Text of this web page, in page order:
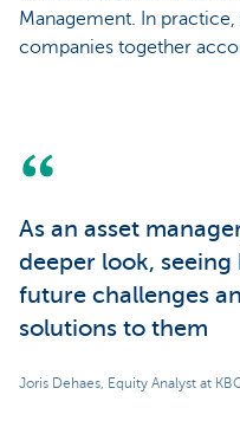
Management. In
companies together
As an asset
deeper look,
future challenges
solutions to them
Joris Dehaes, Equity Analyst at